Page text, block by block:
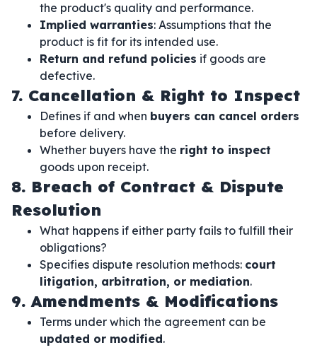
the product's quality and performance.
Implied warranties: Assumptions that the
product is fit for its intended use.
Return and refund policies if goods are
defective.
7. Cancellation & Right to Inspect
Defines if and when buyers can cancel orders
before delivery.
Whether buyers have the right to inspect
goods upon receipt.
8. Breach of Contract & Dispute
Resolution
What happens if either party fails to fulfill their
obligations?
Specifies dispute resolution methods: court
litigation, arbitration, or mediation.
9. Amendments & Modifications
Terms under which the agreement can be
updated or modified.